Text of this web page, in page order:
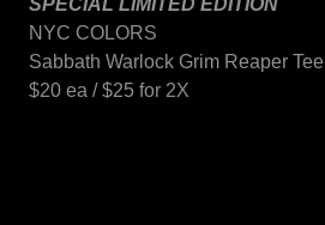
SPECIAL LIMITED EDITION
NYC COLORS
Sabbath Warlock Grim Reaper Tee
$20 ea / $25 for 2X